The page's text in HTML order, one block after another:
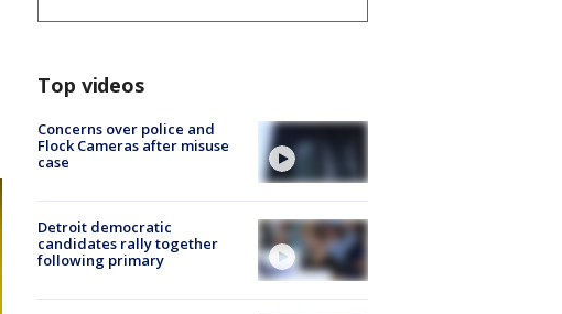
Top videos
Concerns over police and
Flock Cameras after misuse
case
Detroit democratic
candidates rally together
following primary